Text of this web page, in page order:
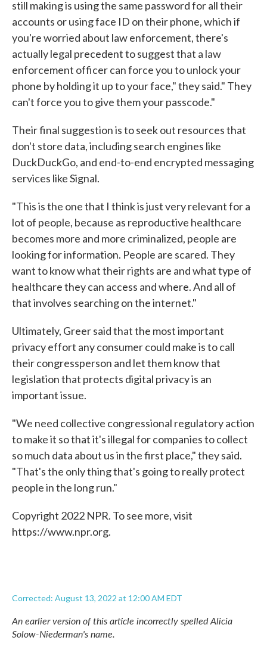
still making is using the same password for all their
accounts or using face ID on their phone, which if
you're worried about law enforcement, there's
actually legal precedent to suggest that a law
enforcement officer can force you to unlock your
phone by holding it up to your face," they said." They
can't force you to give them your passcode."
Their final suggestion is to seek out resources that
don't store data, including search engines like
DuckDuckGo, and end-to-end encrypted messaging
services like Signal.
"This is the one that I think is just very relevant for a
lot of people, because as reproductive healthcare
becomes more and more criminalized, people are
looking for information. People are scared. They
want to know what their rights are and what type of
healthcare they can access and where. And all of
that involves searching on the internet."
Ultimately, Greer said that the most important
privacy effort any consumer could make is to call
their congressperson and let them know that
legislation that protects digital privacy is an
important issue.
"We need collective congressional regulatory action
to make it so that it's illegal for companies to collect
so much data about us in the first place," they said.
"That's the only thing that's going to really protect
people in the long run."
Copyright 2022 NPR. To see more, visit
https://www.npr.org.
Corrected: August 13, 2022 at 12:00 AM EDT
An earlier version of this article incorrectly spelled Alicia
Solow-Niederman's name.